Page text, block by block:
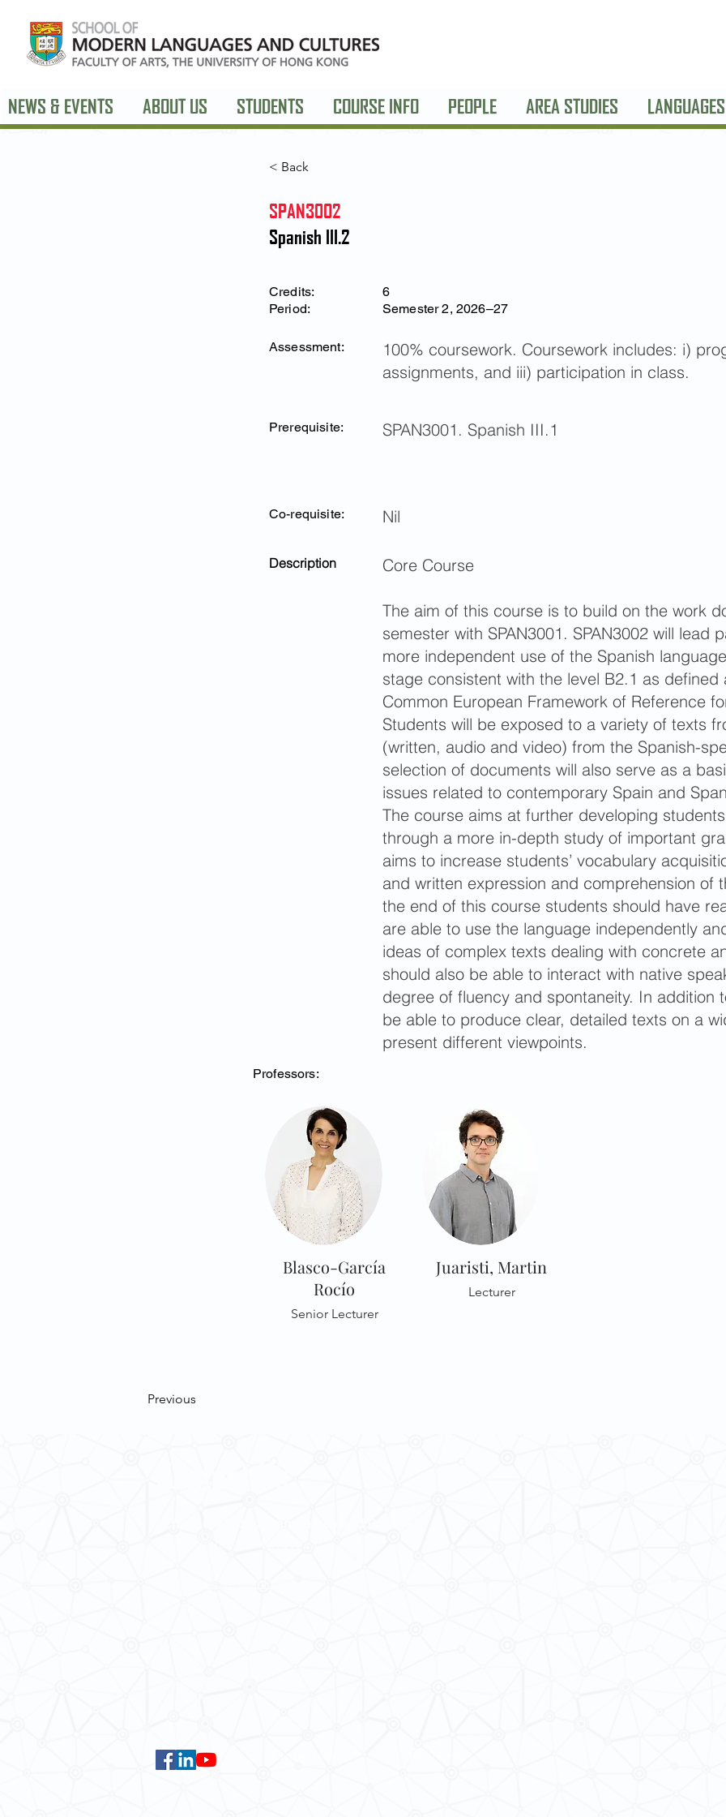
NEWS & EVENTS ABOUT US STUDENTS COURSE INFO PEOPLE AREA STUDIES LANGUAGES
< Back
SPAN3002
Spanish III.2
Credits:
Period:
Assessment:
6
Semester 2, 2026–27
100% coursework. Coursework includes: i)
assignments, and iii) participation in class.
Prerequisite: SPAN3001. Spanish III.1
Co-requisite: Nil
Description Core Course
The aim of this course is to build on the work
semester with SPAN3001. SPAN3002 will lead
more independent use of the Spanish
stage consistent with the level B2.1 as
Common European Framework of Reference
Students will be exposed to a variety of texts
(written, audio and video) from the Spanish-
selection of documents will also serve as a
issues related to contemporary Spain and
The course aims at further developing
through a more in-depth study of important
aims to increase students’ vocabulary
and written expression and comprehension of
the end of this course students should have
are able to use the language independently
ideas of complex texts dealing with concrete
should also be able to interact with native
degree of fluency and spontaneity. In addition
be able to produce clear, detailed texts on a
present different viewpoints.
Professors:
Blasco-García
Rocío
Senior Lecturer
Juaristi, Martin
Lecturer
Previous